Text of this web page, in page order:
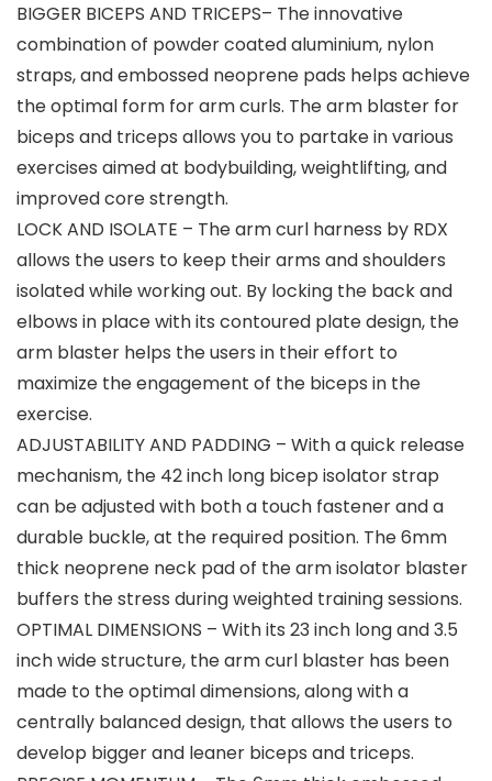
BIGGER BICEPS AND TRICEPS– The innovative
combination of powder coated aluminium, nylon
straps, and embossed neoprene pads helps achieve
the optimal form for arm curls. The arm blaster for
biceps and triceps allows you to partake in various
exercises aimed at bodybuilding, weightlifting, and
improved core strength.
LOCK AND ISOLATE – The arm curl harness by RDX
allows the users to keep their arms and shoulders
isolated while working out. By locking the back and
elbows in place with its contoured plate design, the
arm blaster helps the users in their effort to
maximize the engagement of the biceps in the
exercise.
ADJUSTABILITY AND PADDING – With a quick release
mechanism, the 42 inch long bicep isolator strap
can be adjusted with both a touch fastener and a
durable buckle, at the required position. The 6mm
thick neoprene neck pad of the arm isolator blaster
buffers the stress during weighted training sessions.
OPTIMAL DIMENSIONS – With its 23 inch long and 3.5
inch wide structure, the arm curl blaster has been
made to the optimal dimensions, along with a
centrally balanced design, that allows the users to
develop bigger and leaner biceps and triceps.